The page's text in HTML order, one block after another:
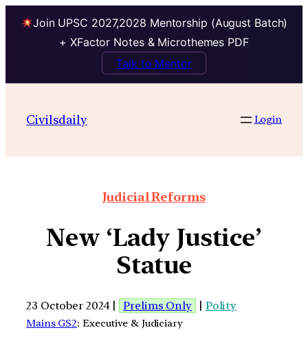
Join UPSC 2027,2028 Mentorship (August Batch)
+ XFactor Notes & Microthemes PDF
Talk to Mentor
Civilsdaily Login
Judicial Reforms
New ‘Lady Justice’
Statue
23 October 2024 | Prelims Only | Polity
Mains GS2: Executive & Judiciary